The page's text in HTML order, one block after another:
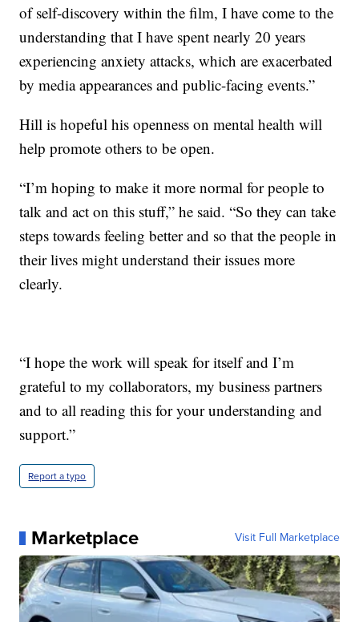
of self-discovery within the film, I have come to the
understanding that I have spent nearly 20 years
experiencing anxiety attacks, which are exacerbated
by media appearances and public-facing events.”
Hill is hopeful his openness on mental health will
help promote others to be open.
“I’m hoping to make it more normal for people to
talk and act on this stuff,” he said. “So they can take
steps towards feeling better and so that the people in
their lives might understand their issues more
clearly.
“I hope the work will speak for itself and I’m
grateful to my collaborators, my business partners
and to all reading this for your understanding and
support.”
Report a typo
Marketplace Visit Full Marketplace